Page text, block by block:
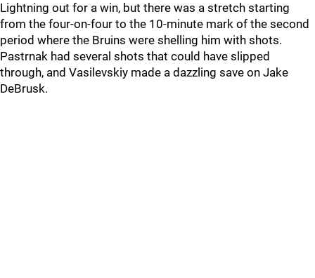
Lightning out for a win, but there was a stretch starting
from the four-on-four to the 10-minute mark of the second
period where the Bruins were shelling him with shots.
Pastrnak had several shots that could have slipped
through, and Vasilevskiy made a dazzling save on Jake
DeBrusk.